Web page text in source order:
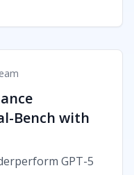
Bench with
GPT-5